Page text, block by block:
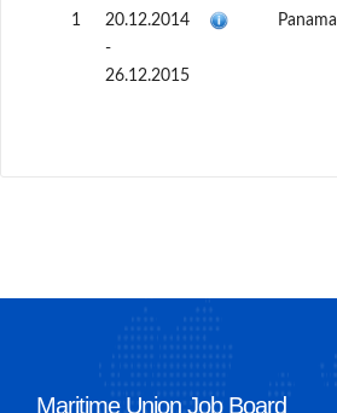
1
20.12.2014
-
26.12.2015
Panama
Maritime Union Job Board